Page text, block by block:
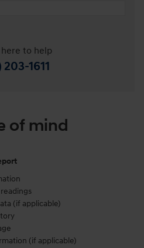
to help
203-1611
of mind
(if applicable)
(if applicable)